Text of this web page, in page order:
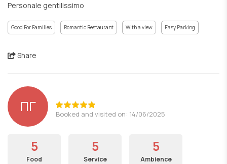
Personale gentilissimo
Good For Families Romantic Restaurant With a view Easy Parking
Share
ΠΓ Booked and visited on: 14/06/2025
5
Food
5
Service
5
Ambience